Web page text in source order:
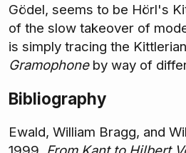
Gödel, seems to be Hörl's
of the slow takeover of
is simply tracing the
Gramophoneby way of
Bibliography
Ewald, William Bragg, and